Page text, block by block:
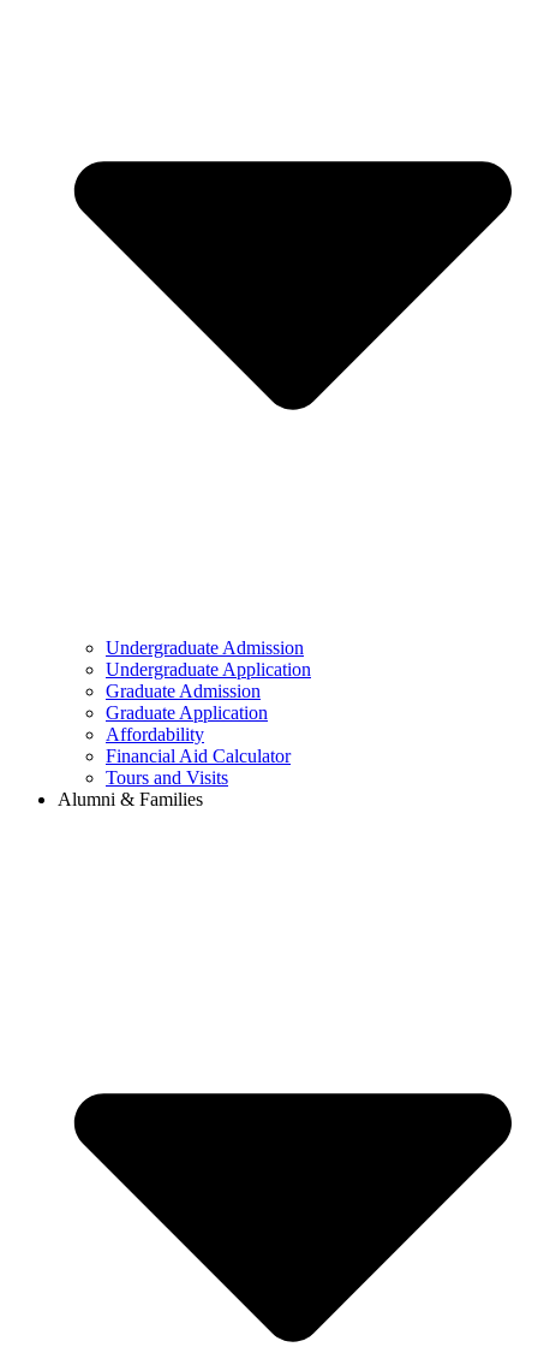
Undergraduate Admission
Undergraduate Application
Graduate Admission
Graduate Application
Affordability
Financial Aid Calculator
Tours and Visits
Alumni & Families